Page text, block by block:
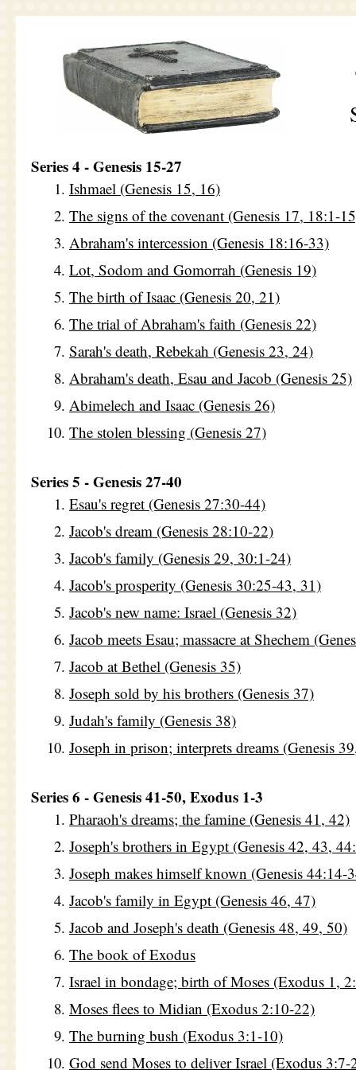
Series 4 - Genesis 15-27
Ishmael (Genesis 15, 16)
The signs of the covenant (Genesis 17, 18:1-
Abraham's intercession (Genesis 18:16-33)
Lot, Sodom and Gomorrah (Genesis 19)
The birth of Isaac (Genesis 20, 21)
The trial of Abraham's faith (Genesis 22)
Sarah's death, Rebekah (Genesis 23, 24)
Abraham's death, Esau and Jacob (Genesis 25)
Abimelech and Isaac (Genesis 26)
The stolen blessing (Genesis 27)
Series 5 - Genesis 27-40
Esau's regret (Genesis 27:30-44)
Jacob's dream (Genesis 28:10-22)
Jacob's family (Genesis 29, 30:1-24)
Jacob's prosperity (Genesis 30:25-43, 31)
Jacob's new name: Israel (Genesis 32)
Jacob meets Esau; massacre at Shechem
Jacob at Bethel (Genesis 35)
Joseph sold by his brothers (Genesis 37)
Judah's family (Genesis 38)
Joseph in prison; interprets dreams (Genesis
Series 6 - Genesis 41-50, Exodus 1-3
Pharaoh's dreams; the famine (Genesis 41, 42)
Joseph's brothers in Egypt (Genesis 42, 43,
Joseph makes himself known (Genesis 44:14-
Jacob's family in Egypt (Genesis 46, 47)
Jacob and Joseph's death (Genesis 48, 49, 50)
The book of Exodus
Israel in bondage; birth of Moses (Exodus 1,
Moses flees to Midian (Exodus 2:10-22)
The burning bush (Exodus 3:1-10)
God send Moses to deliver Israel (Exodus